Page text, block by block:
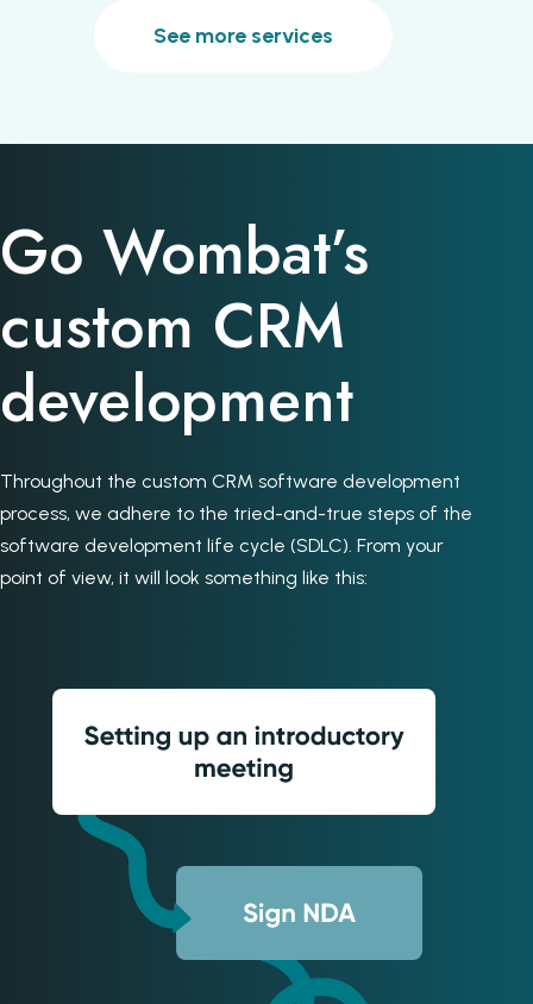
See more services
Go Wombat’s
custom CRM
development
Throughout the custom CRM software development
process, we adhere to the tried-and-true steps of the
software development life cycle (SDLC). From your
point of view, it will look something like this: